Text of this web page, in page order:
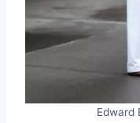
Edward